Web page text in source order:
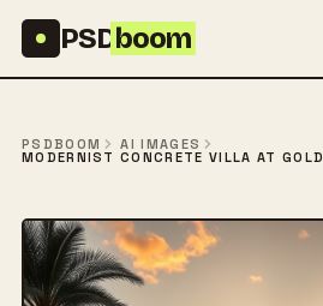
PSDboom
PSDBOOM
AI IMAGES
MODERNIST CONCRETE VILLA AT